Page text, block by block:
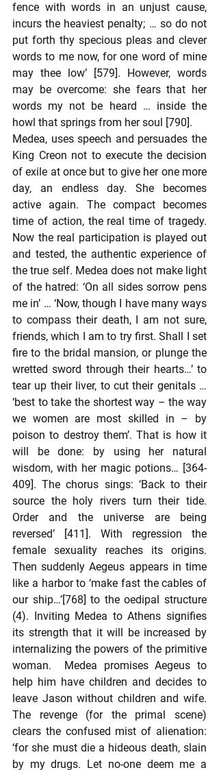
fence with words in an unjust cause,
incurs the heaviest penalty; … so do not
put forth thy specious pleas and clever
words to me now, for one word of mine
may thee low’ [579]. However, words
may be overcome: she fears that her
words my not be heard … inside the
howl that springs from her soul [790].
Medea, uses speech and persuades the
King Creon not to execute the decision
of exile at once but to give her one more
day, an endless day. She becomes
active again. The compact becomes
time of action, the real time of tragedy.
Now the real participation is played out
and tested, the authentic experience of
the true self. Medea does not make light
of the hatred: ‘On all sides sorrow pens
me in’ … ‘Now, though I have many ways
to compass their death, I am not sure,
friends, which I am to try first. Shall I set
fire to the bridal mansion, or plunge the
wretted sword through their hearts…’ to
tear up their liver, to cut their genitals …
‘best to take the shortest way – the way
we women are most skilled in – by
poison to destroy them’. That is how it
will be done: by using her natural
wisdom, with her magic potions… [364-
409]. The chorus sings: ‘Back to their
source the holy rivers turn their tide.
Order and the universe are being
reversed’ [411]. With regression the
female sexuality reaches its origins.
Then suddenly Aegeus appears in time
like a harbor to ‘make fast the cables of
our ship…’[768] to the oedipal structure
(4). Inviting Medea to Athens signifies
its strength that it will be increased by
internalizing the powers of the primitive
woman.  Medea promises Aegeus to
help him have children and decides to
leave Jason without children and wife.
The revenge (for the primal scene)
clears the confused mist of alienation:
‘for she must die a hideous death, slain
by my drugs. Let no-one deem me a